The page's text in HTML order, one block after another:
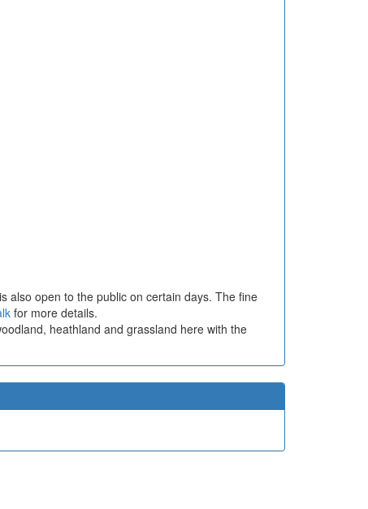
also open to the public on certain days. The fine
for more details.
heathland and grassland here with the